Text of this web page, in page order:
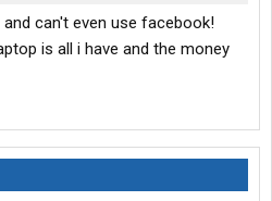
can't even use facebook!
is all i have and the money